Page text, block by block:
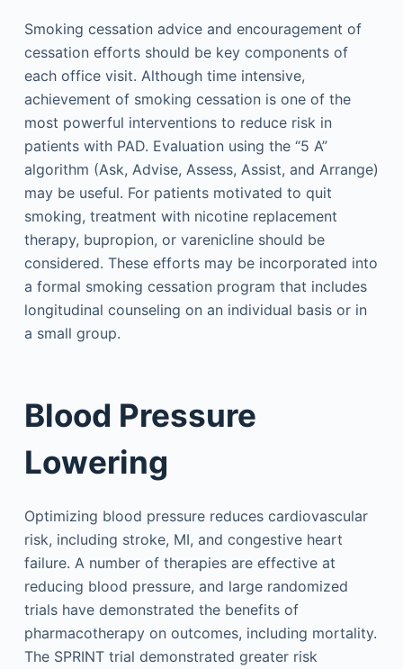
Smoking cessation advice and encouragement of
cessation efforts should be key components of
each office visit. Although time intensive,
achievement of smoking cessation is one of the
most powerful interventions to reduce risk in
patients with PAD. Evaluation using the “5 A”
algorithm (Ask, Advise, Assess, Assist, and Arrange)
may be useful. For patients motivated to quit
smoking, treatment with nicotine replacement
therapy, bupropion, or varenicline should be
considered. These efforts may be incorporated into
a formal smoking cessation program that includes
longitudinal counseling on an individual basis or in
a small group.
Blood Pressure
Lowering
Optimizing blood pressure reduces cardiovascular
risk, including stroke, MI, and congestive heart
failure. A number of therapies are effective at
reducing blood pressure, and large randomized
trials have demonstrated the benefits of
pharmacotherapy on outcomes, including mortality.
The SPRINT trial demonstrated greater risk